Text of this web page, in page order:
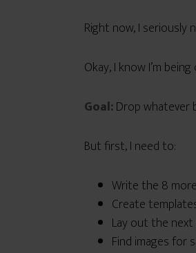
Right now, I seriously
Okay, I know I’m
Goal:Drop whatever
But first, I need to:
Write the 8
Create
Lay out the next
Find images for